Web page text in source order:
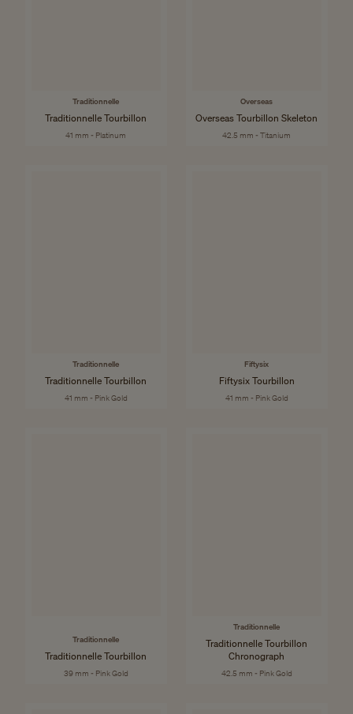
Traditionnelle
Traditionnelle Tourbillon
41 mm - Platinum
Overseas
Overseas Tourbillon Skeleton
42.5 mm - Titanium
Traditionnelle
Traditionnelle Tourbillon
41 mm - Pink Gold
Fiftysix
Fiftysix Tourbillon
41 mm - Pink Gold
Traditionnelle
Traditionnelle Tourbillon
39 mm - Pink Gold
Traditionnelle
Traditionnelle Tourbillon
Chronograph
42.5 mm - Pink Gold